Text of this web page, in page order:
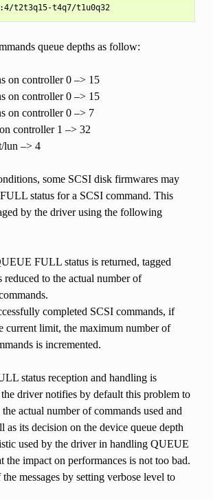
sym53c8xx=tags:4/t2t3q15-t4q7/t1u0q32
queue depths as follow:
on controller 0 –> 15
on controller 0 –> 15
on controller 0 –> 7
controller 1 –> 32
lun –> 4
some SCSI disk firmwares may
status for a SCSI command. This
by the driver using the following
FULL status is returned, tagged
reduced to the actual number of
completed SCSI commands, if
current limit, the maximum number of
is incremented.
status reception and handling is
driver notifies by default this problem to
actual number of commands used and
as its decision on the device queue depth
used by the driver in handling QUEUE
the impact on performances is not too bad.
messages by setting verbose level to